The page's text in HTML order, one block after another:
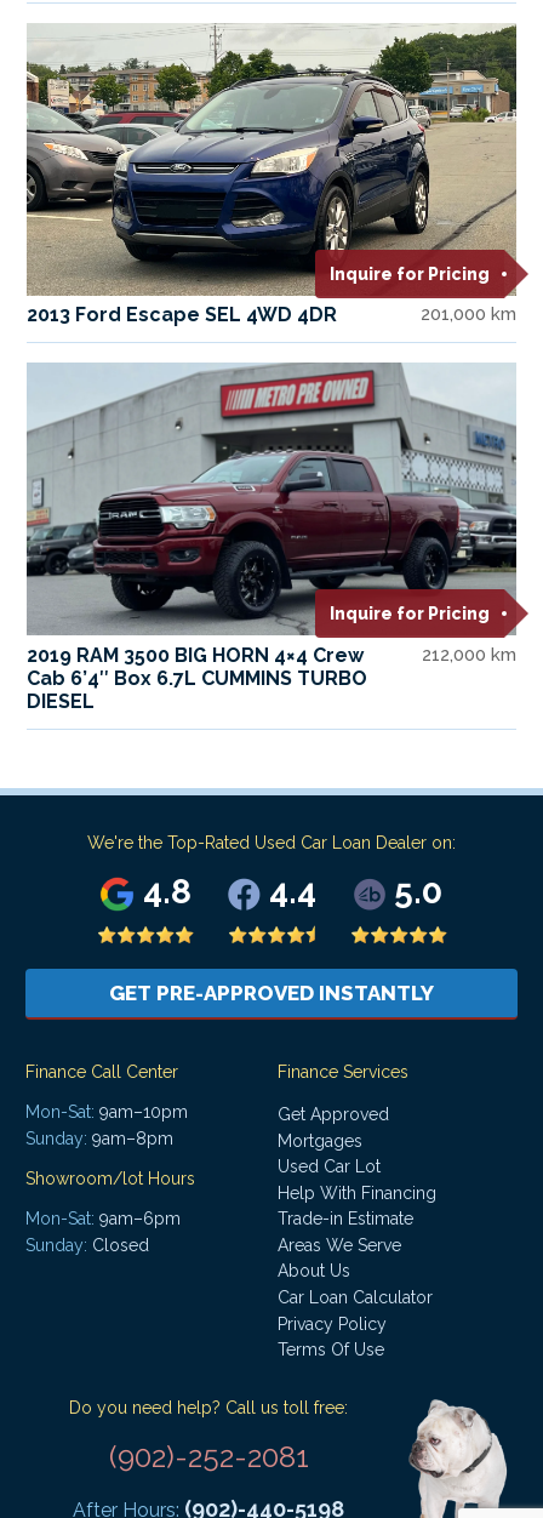
Inquire for Pricing
2013 Ford Escape SEL 4WD 4DR 201,000 km
Inquire for Pricing
2019 RAM 3500 BIG HORN 4×4 Crew
Cab 6’4″ Box 6.7L CUMMINS TURBO
DIESEL
212,000 km
We're the Top-Rated Used Car Loan Dealer on:
4.8 4.4 5.0
GET PRE-APPROVED INSTANTLY
Finance Call Center
Mon-Sat: 9am–10pm
Sunday: 9am–8pm
Showroom/lot Hours
Mon-Sat: 9am–6pm
Sunday: Closed
Finance Services
Get Approved
Mortgages
Used Car Lot
Help With Financing
Trade-in Estimate
Areas We Serve
About Us
Car Loan Calculator
Privacy Policy
Terms Of Use
Do you need help? Call us toll free:
(902)-252-2081
After Hours: (902)-440-5198